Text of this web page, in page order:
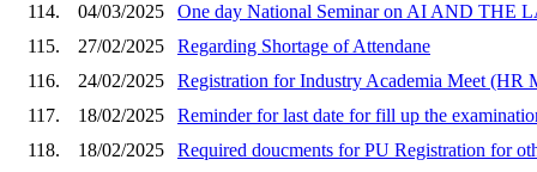
114.
04/03/2025
One day National Seminar on AI AND THE
115.
27/02/2025
Regarding Shortage of Attendane
116.
24/02/2025
Registration for Industry Academia Meet
117.
18/02/2025
Reminder for last date for fill up the
118.
18/02/2025
Required doucments for PU Registration for